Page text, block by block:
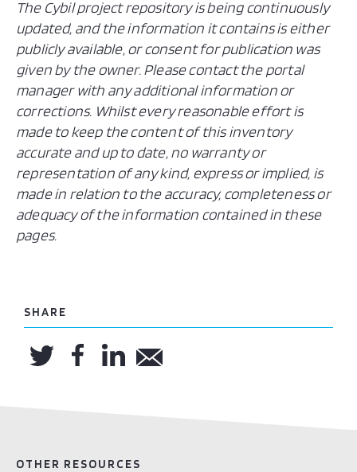
The Cybil project repository is being continuously
updated, and the information it contains is either
publicly available, or consent for publication was
given by the owner. Please contact the portal
manager with any additional information or
corrections. Whilst every reasonable effort is
made to keep the content of this inventory
accurate and up to date, no warranty or
representation of any kind, express or implied, is
made in relation to the accuracy, completeness or
adequacy of the information contained in these
pages.
SHARE
OTHER RESOURCES